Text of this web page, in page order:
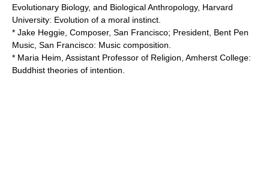
Evolutionary Biology, and Biological Anthropology, Harvard
University: Evolution of a moral instinct.
* Jake Heggie, Composer, San Francisco; President, Bent Pen
Music, San Francisco: Music composition.
* Maria Heim, Assistant Professor of Religion, Amherst College:
Buddhist theories of intention.